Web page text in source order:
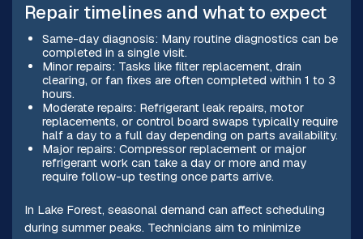
Repair timelines and what to expect
Same-day diagnosis: Many routine diagnostics can be
completed in a single visit.
Minor repairs: Tasks like filter replacement, drain
clearing, or fan fixes are often completed within 1 to 3
hours.
Moderate repairs: Refrigerant leak repairs, motor
replacements, or control board swaps typically require
half a day to a full day depending on parts availability.
Major repairs: Compressor replacement or major
refrigerant work can take a day or more and may
require follow-up testing once parts arrive.
In Lake Forest, seasonal demand can affect scheduling
during summer peaks. Technicians aim to minimize